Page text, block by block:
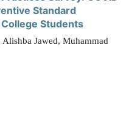
Standard
Students
Jawed, Muhammad